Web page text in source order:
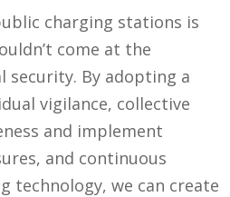
charging stations is
come at the
security. By adopting a
vigilance, collective
and implement
and continuous
technology, we can create